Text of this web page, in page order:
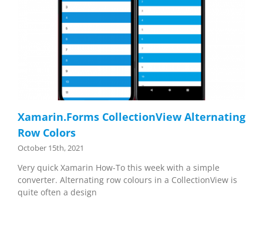
Xamarin.Forms CollectionView Alternating
Row Colors
October 15th, 2021
Very quick Xamarin How-To this week with a simple
converter. Alternating row colours in a CollectionView is
quite often a design